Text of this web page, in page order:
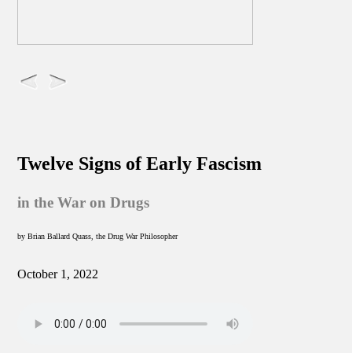
Twelve Signs of Early Fascism
in the War on Drugs
by Brian Ballard Quass, the Drug War Philosopher
October 1, 2022